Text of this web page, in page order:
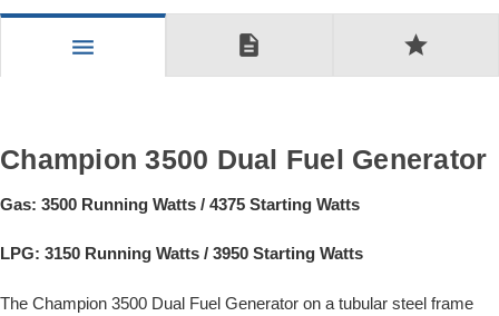
menu description star
Champion 3500 Dual Fuel Generator
Gas: 3500 Running Watts / 4375 Starting Watts
LPG: 3150 Running Watts / 3950 Starting Watts
The Champion 3500 Dual Fuel Generator on a tubular steel frame